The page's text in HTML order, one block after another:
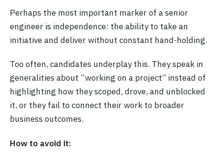
Perhaps the most important marker of a senior
engineer is independence: the ability to take an
initiative and deliver without constant hand-holding.
Too often, candidates underplay this. They speak in
generalities about “working on a project” instead of
highlighting how they scoped, drove, and unblocked
it, or they fail to connect their work to broader
business outcomes.
How to avoid it: